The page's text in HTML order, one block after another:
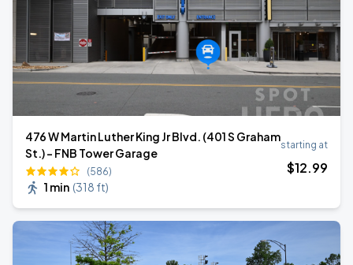
476 W Martin Luther King Jr Blvd. (401 S Graham
St.) - FNB Tower Garage
(586)
1 min (318 ft)
starting at
$12.99